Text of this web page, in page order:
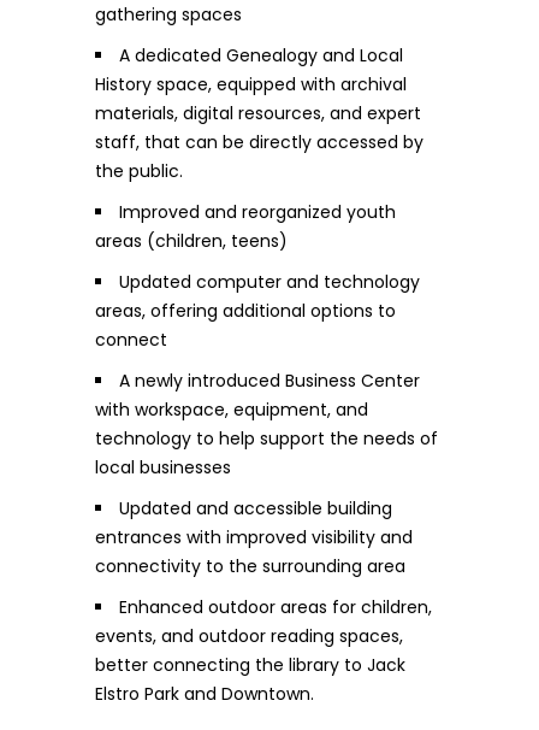
gathering spaces
A dedicated Genealogy and Local
History space, equipped with archival
materials, digital resources, and expert
staff, that can be directly accessed by
the public.
Improved and reorganized youth
areas (children, teens)
Updated computer and technology
areas, offering additional options to
connect
A newly introduced Business Center
with workspace, equipment, and
technology to help support the needs of
local businesses
Updated and accessible building
entrances with improved visibility and
connectivity to the surrounding area
Enhanced outdoor areas for children,
events, and outdoor reading spaces,
better connecting the library to Jack
Elstro Park and Downtown.